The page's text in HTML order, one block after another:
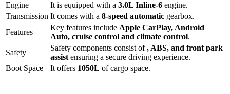
Engine
It is equipped with a 3.0L Inline-6 engine.
Transmission It comes with a 8-speed automatic gearbox.
Features
Key features include Apple CarPlay, Android
Auto, cruise control and climate control.
Safety
Safety components consist of, ABS, and front park
assist ensuring a secure driving experience.
Boot Space
It offers 1050L of cargo space.